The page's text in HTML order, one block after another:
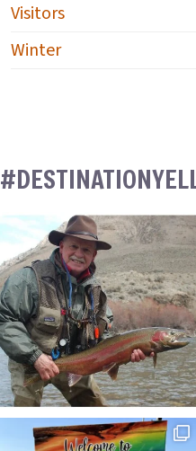
Visitors
Winter